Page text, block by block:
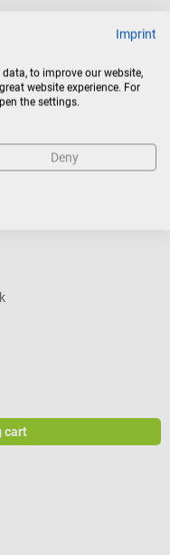
cart
Imprint
to improve our website,
website experience. For
the settings.
Deny